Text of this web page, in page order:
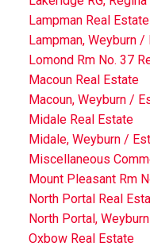
Lampman Real Estate
Lampman, Weyburn
Lomond Rm No. 37
Macoun Real Estate
Macoun, Weyburn /
Midale Real Estate
Midale, Weyburn /
Miscellaneous
Mount Pleasant Rm
North Portal Real
North Portal,
Oxbow Real Estate